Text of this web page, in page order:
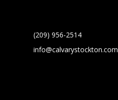
(209) 956-2514
info@calvarystockton.com